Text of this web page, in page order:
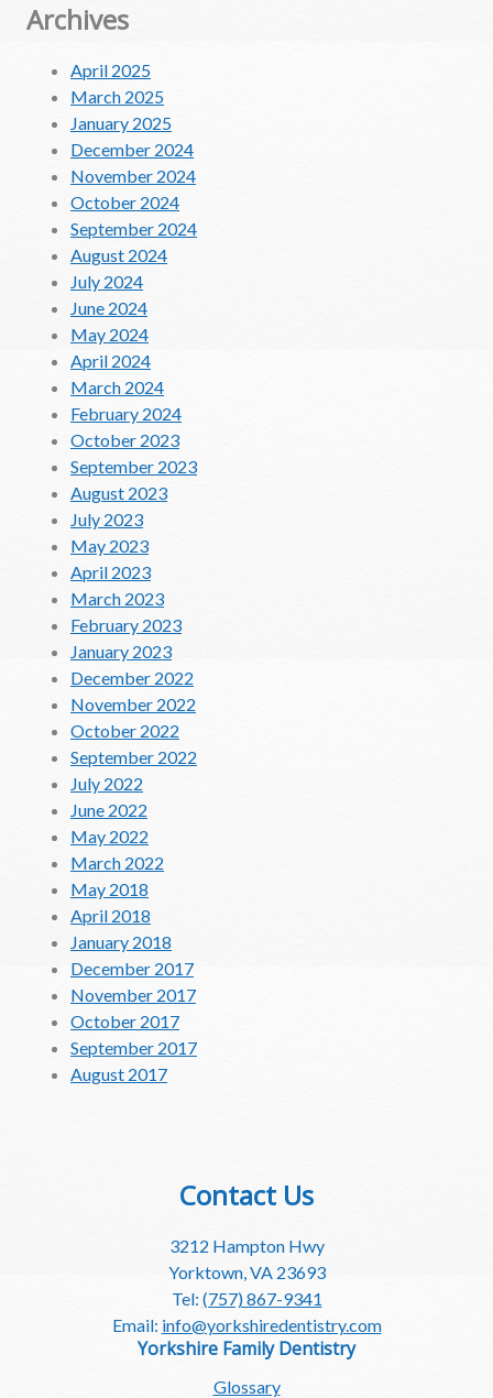
Archives
April 2025
March 2025
January 2025
December 2024
November 2024
October 2024
September 2024
August 2024
July 2024
June 2024
May 2024
April 2024
March 2024
February 2024
October 2023
September 2023
August 2023
July 2023
May 2023
April 2023
March 2023
February 2023
January 2023
December 2022
November 2022
October 2022
September 2022
July 2022
June 2022
May 2022
March 2022
May 2018
April 2018
January 2018
December 2017
November 2017
October 2017
September 2017
August 2017
Contact Us
3212 Hampton Hwy
Yorktown, VA 23693
Tel: (757) 867-9341
Email: info@yorkshiredentistry.com
Yorkshire Family Dentistry
Glossary